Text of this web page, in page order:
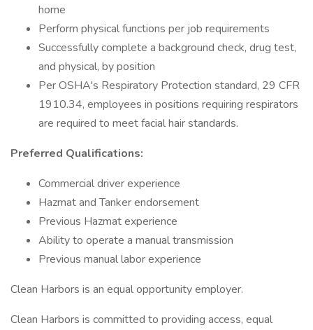
home
Perform physical functions per job requirements
Successfully complete a background check, drug test,
and physical, by position
Per OSHA's Respiratory Protection standard, 29 CFR
1910.34, employees in positions requiring respirators
are required to meet facial hair standards.
Preferred Qualifications:
Commercial driver experience
Hazmat and Tanker endorsement
Previous Hazmat experience
Ability to operate a manual transmission
Previous manual labor experience
Clean Harbors is an equal opportunity employer.
Clean Harbors is committed to providing access, equal